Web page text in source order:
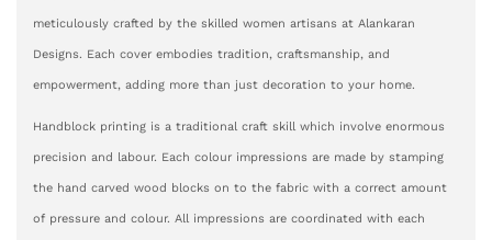
meticulously crafted by the skilled women artisans at Alankaran
Designs. Each cover embodies tradition, craftsmanship, and
empowerment, adding more than just decoration to your home.
Handblock printing is a traditional craft skill which involve enormous
precision and labour. Each colour impressions are made by stamping
the hand carved wood blocks on to the fabric with a correct amount
of pressure and colour. All impressions are coordinated with each